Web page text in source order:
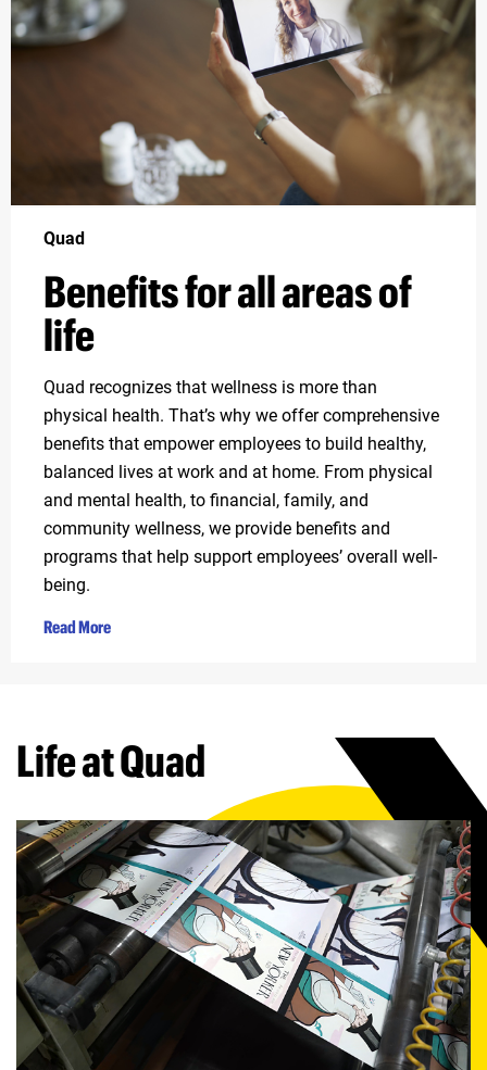
Quad
Benefits for all areas of
life
Quad recognizes that wellness is more than
physical health. That’s why we offer comprehensive
benefits that empower employees to build healthy,
balanced lives at work and at home. From physical
and mental health, to financial, family, and
community wellness, we provide benefits and
programs that help support employees’ overall well-
being.
Read More
Life at Quad